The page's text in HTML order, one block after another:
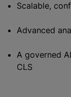
Scalable,
Advanced
A governed
CLS